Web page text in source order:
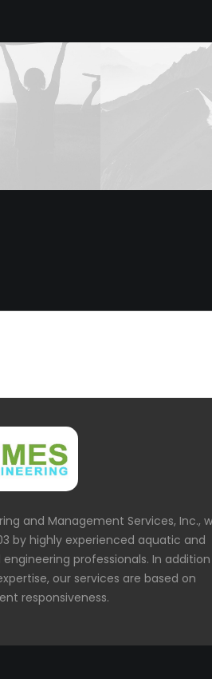
and Management Services, Inc.,
by highly experienced aquatic and
professionals. In
our services are based on
responsiveness.